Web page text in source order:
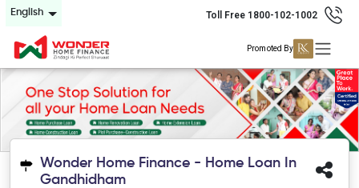
English Toll Free 1800-102-1002
Promoted By
Wonder Home Finance - Home Loan In
Gandhidham